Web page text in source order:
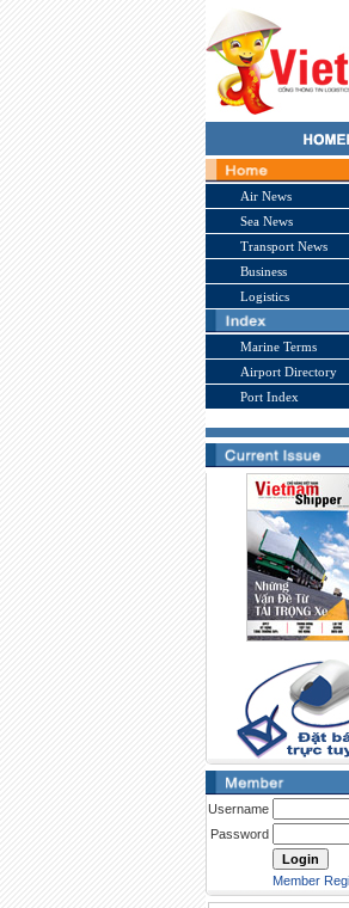
Air News
Sea News
Transport News
Business
Logistics
Marine Terms
Airport Directory
Port Index
Username
Password
Member